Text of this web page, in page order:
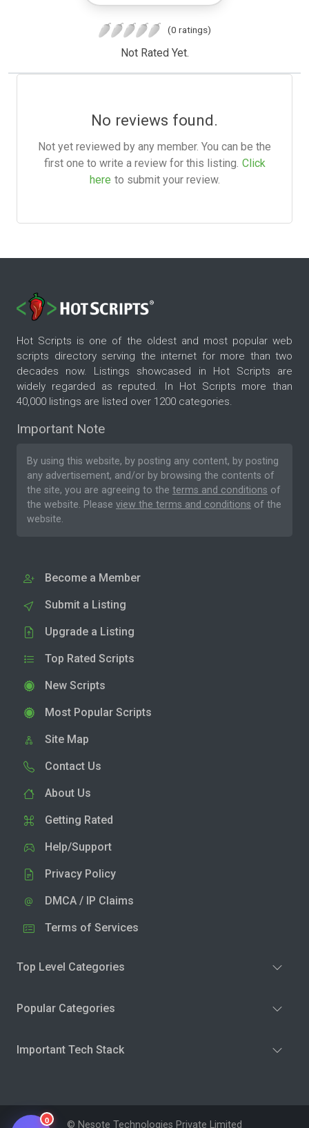
(0 ratings)
Not Rated Yet.
No reviews found.
Not yet reviewed by any member. You can be the
first one to write a review for this listing. Click
here to submit your review.
Hot Scripts is one of the oldest and most popular web
scripts directory serving the internet for more than two
decades now. Listings showcased in Hot Scripts are
widely regarded as reputed. In Hot Scripts more than
40,000 listings are listed over 1200 categories.
Important Note
By using this website, by posting any content, by posting
any advertisement, and/or by browsing the contents of
the site, you are agreeing to the terms and conditions of
the website. Please view the terms and conditions of the
website.
Become a Member
Submit a Listing
Upgrade a Listing
Top Rated Scripts
New Scripts
Most Popular Scripts
Site Map
Contact Us
About Us
Getting Rated
Help/Support
Privacy Policy
DMCA / IP Claims
Terms of Services
Top Level Categories
Popular Categories
Important Tech Stack
© Nesote Technologies Private Limited
0